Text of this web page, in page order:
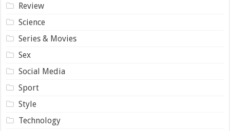
Review
Science
Series & Movies
Sex
Social Media
Sport
Style
Technology